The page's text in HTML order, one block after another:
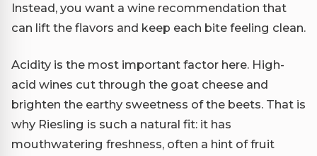
Instead, you want a wine recommendation that
can lift the flavors and keep each bite feeling clean.
Acidity is the most important factor here. High-
acid wines cut through the goat cheese and
brighten the earthy sweetness of the beets. That is
why Riesling is such a natural fit: it has
mouthwatering freshness, often a hint of fruit